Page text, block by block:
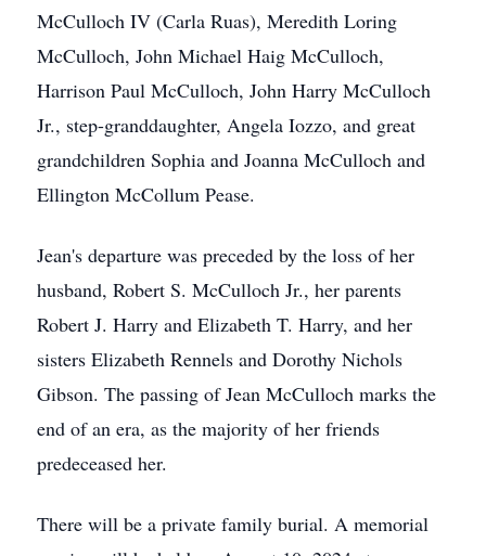
McCulloch IV (Carla Ruas), Meredith Loring
McCulloch, John Michael Haig McCulloch,
Harrison Paul McCulloch, John Harry McCulloch
Jr., step-granddaughter, Angela Iozzo, and great
grandchildren Sophia and Joanna McCulloch and
Ellington McCollum Pease.
Jean's departure was preceded by the loss of her
husband, Robert S. McCulloch Jr., her parents
Robert J. Harry and Elizabeth T. Harry, and her
sisters Elizabeth Rennels and Dorothy Nichols
Gibson. The passing of Jean McCulloch marks the
end of an era, as the majority of her friends
predeceased her.
There will be a private family burial. A memorial